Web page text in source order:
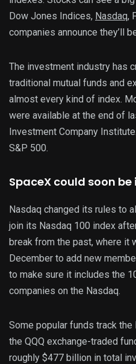
Dow Jones Indices, Nasdaq,
companies announce they’ll
The investment industry has
traditional mutual funds and
almost every kind of index.
were available at the end of
Investment Company
S&P 500.
SpaceX could soon be
Nasdaq changed its rules to
join its Nasdaq 100 index
break from the past, where it
December to add new
to make sure it includes the
companies on the Nasdaq.
Some popular funds track
the QQQ exchange-traded
roughly $477 billion in total